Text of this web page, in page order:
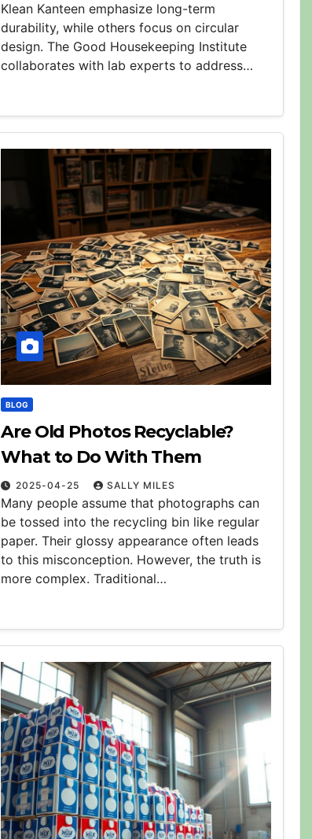
Klean Kanteen emphasize long-term
durability, while others focus on circular
design. The Good Housekeeping Institute
collaborates with lab experts to address…
BLOG
Are Old Photos Recyclable?
What to Do With Them
2025-04-25 SALLY MILES
Many people assume that photographs can
be tossed into the recycling bin like regular
paper. Their glossy appearance often leads
to this misconception. However, the truth is
more complex. Traditional…